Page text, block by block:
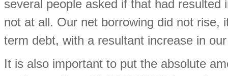
several people asked if that had
not at all. Our net borrowing did not rise,
term debt, with a resultant increase in
It is also important to put the absolute